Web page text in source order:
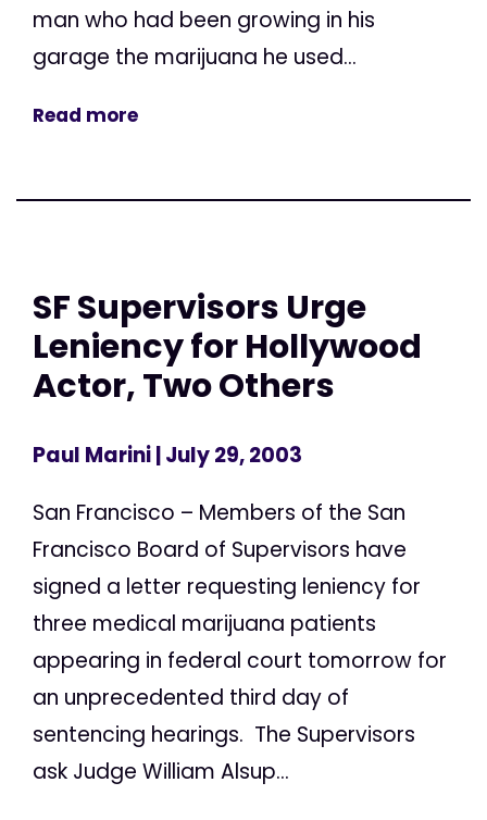
man who had been growing in his
garage the marijuana he used...
Read more
SF Supervisors Urge
Leniency for Hollywood
Actor, Two Others
Paul Marini| July 29, 2003
San Francisco – Members of the San
Francisco Board of Supervisors have
signed a letter requesting leniency for
three medical marijuana patients
appearing in federal court tomorrow for
an unprecedented third day of
sentencing hearings. The Supervisors
ask Judge William Alsup...